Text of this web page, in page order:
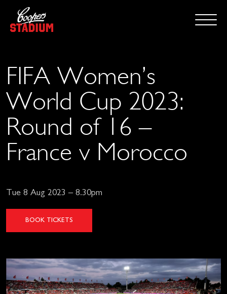
FIFA Women’s
World Cup 2023:
Round of 16 –
France v Morocco
Tue 8 Aug 2023 – 8.30pm
BOOK TICKETS